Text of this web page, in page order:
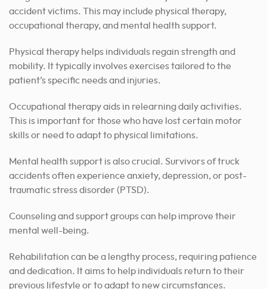
accident victims. This may include physical therapy,
occupational therapy, and mental health support.
Physical therapy helps individuals regain strength and
mobility. It typically involves exercises tailored to the
patient’s specific needs and injuries.
Occupational therapy aids in relearning daily activities.
This is important for those who have lost certain motor
skills or need to adapt to physical limitations.
Mental health support is also crucial. Survivors of truck
accidents often experience anxiety, depression, or post-
traumatic stress disorder (PTSD).
Counseling and support groups can help improve their
mental well-being.
Rehabilitation can be a lengthy process, requiring patience
and dedication. It aims to help individuals return to their
previous lifestyle or to adapt to new circumstances.